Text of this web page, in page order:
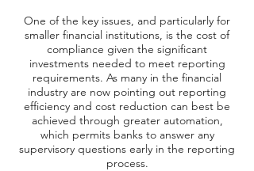
One of the key issues, and particularly for
smaller financial institutions, is the cost of
compliance given the significant
investments needed to meet reporting
requirements. As many in the financial
industry are now pointing out reporting
efficiency and cost reduction can best be
achieved through greater automation,
which permits banks to answer any
supervisory questions early in the reporting
process.